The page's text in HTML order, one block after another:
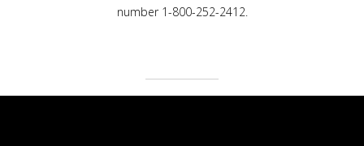
number 1-800-252-2412.